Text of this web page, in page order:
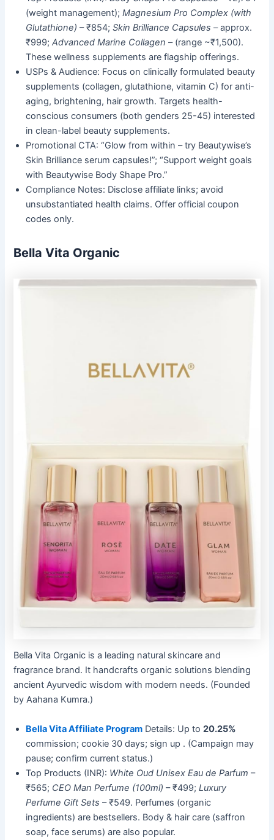
(weight management);Magnesium Pro Complex (with
Glutathione) – ₹854;Skin Brilliance Capsules – approx.
₹999;Advanced Marine Collagen – (range ~₹1,500).
These wellness supplements are flagship offerings.
USPs & Audience: Focus on clinically formulated beauty
supplements (collagen, glutathione, vitamin C) for anti-
aging, brightening, hair growth. Targets health-
conscious consumers (both genders 25-45) interested
in clean-label beauty supplements.
Promotional CTA: “Glow from within – try Beautywise’s
Skin Brilliance serum capsules!”; “Support weight goals
with Beautywise Body Shape Pro.”
Compliance Notes: Disclose affiliate links; avoid
unsubstantiated health claims. Offer official coupon
codes only.
Bella Vita Organic
Bella Vita Organic is a leading natural skincare and
fragrance brand. It handcrafts organic solutions blending
ancient Ayurvedic wisdom with modern needs. (Founded
by Aahana Kumra.)
Bella Vita Affiliate Program Details: Up to20.25%
commission; cookie 30 days; sign up . (Campaign may
pause; confirm current status.)
Top Products (INR): White Oud Unisex Eau de Parfum –
₹565; CEO Man Perfume (100ml) – ₹499;Luxury
Perfume Gift Sets – ₹549. Perfumes (organic
ingredients) are bestsellers. Body & hair care (saffron
soap, face serums) are also popular.